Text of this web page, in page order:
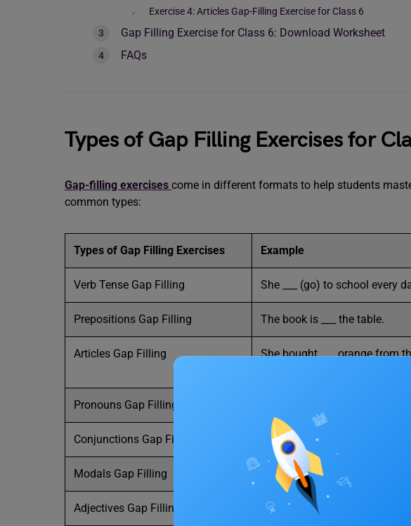
Exercise 4: Articles Gap-Filling Exercise for Class 6
Gap Filling Exercise for Class 6: Download Worksheet
FAQs
Types of Gap Filling Exercises for
Gap-filling exercises come in different formats to help students
common types:
Types of Gap Filling Exercises Example
Verb Tense Gap Filling She ___ (go) to school every
Prepositions Gap Filling The book is ___ the table.
Articles Gap Filling
She bought ___ orange from
Pronouns Gap Filling
Conjunctions Gap Filling I was late ___ I missed the bus.
Modals Gap Filling You ___ drink plenty of water.
Adjectives Gap Filling The weather is very ___.